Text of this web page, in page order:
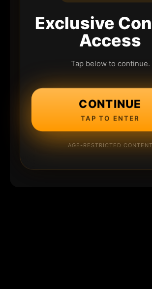
Exclusive
Access
Tap below to continue.
CONTINUE
TAP TO ENTER
AGE-RESTRICTED CONTENT